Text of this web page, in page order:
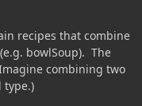
recipes that combine
bowlSoup). The
combining two
type.)